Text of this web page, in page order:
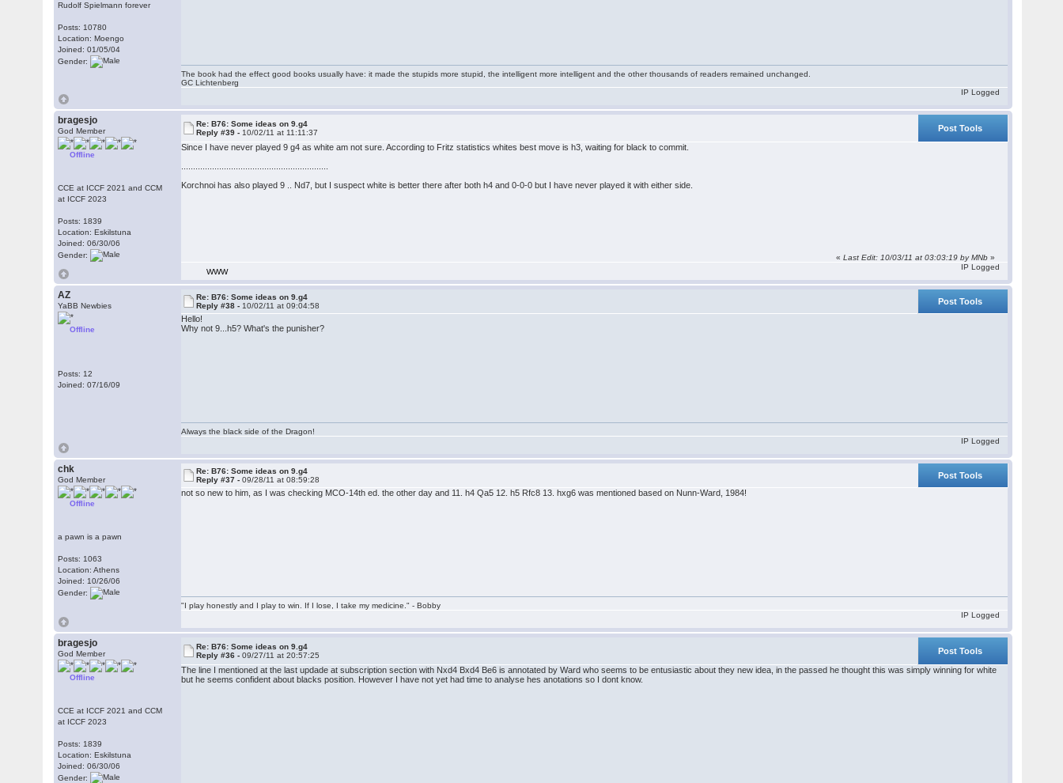
Rudolf Spielmann forever
Posts: 10780
Location: Moengo
Joined: 01/05/04
Gender:
The book had the effect good books usually have: it made the stupids more stupid, the intelligent more intelligent and the other thousands of readers remained unchanged.
GC Lichtenberg
IP Logged
bragesjo
God Member
Offline
CCE at ICCF 2021 and CCM
at ICCF 2023
Posts: 1839
Location: Eskilstuna
Joined: 06/30/06
Gender:
Re: B76: Some ideas on 9.g4
Reply #39 - 10/02/11 at 11:11:37
Post Tools
Since I have never played 9 g4 as white am not sure. According to Fritz statistics whites best move is h3, waiting for black to commit.
Korchnoi has also played 9 .. Nd7, but I suspect white is better there after both h4 and 0-0-0 but I have never played it with either side.
«Last Edit: 10/03/11 at 03:03:19 byMNb »
WWW
IP Logged
AZ
YaBB Newbies
Offline
Posts: 12
Joined: 07/16/09
Re: B76: Some ideas on 9.g4
Reply #38 - 10/02/11 at 09:04:58
Post Tools
Hello!
Why not 9...h5? What's the punisher?
Always the black side of the Dragon!
IP Logged
chk
God Member
Offline
a pawn is a pawn
Posts: 1063
Location: Athens
Joined: 10/26/06
Gender:
Re: B76: Some ideas on 9.g4
Reply #37 -09/28/11 at 08:59:28
Post Tools
not so new to him, as I was checking MCO-14th ed. the other day and 11. h4 Qa5 12. h5 Rfc8 13. hxg6 was mentioned based on Nunn-Ward, 1984!
"I play honestly and I play to win. If I lose, I take my medicine." - Bobby
IP Logged
bragesjo
God Member
Offline
CCE at ICCF 2021 and CCM
at ICCF 2023
Posts: 1839
Location: Eskilstuna
Joined: 06/30/06
Gender:
Re: B76: Some ideas on 9.g4
Reply #36 -09/27/11 at 20:57:25
Post Tools
The line I mentioned at the last updade at subscription section with Nxd4 Bxd4 Be6 is annotated by Ward who seems to be entusiastic about they new idea, in the passed he thought this was simply winning for white
but he seems confident about blacks position. However I have not yet had time to analyse hes anotations so I dont know.